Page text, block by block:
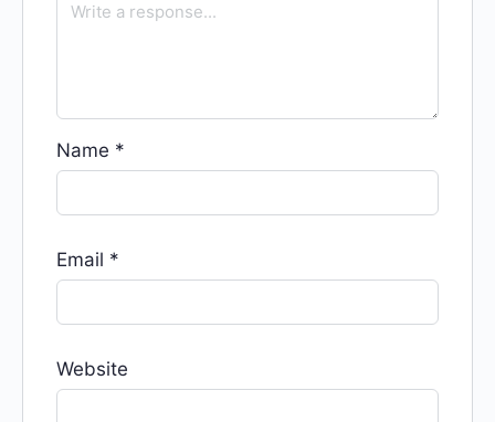
Name *
Email *
Website